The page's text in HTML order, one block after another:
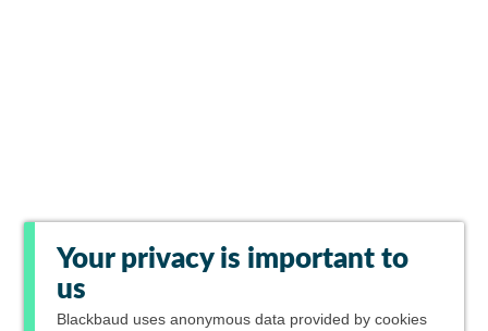
Your privacy is important to
us
Blackbaud uses anonymous data provided by cookies